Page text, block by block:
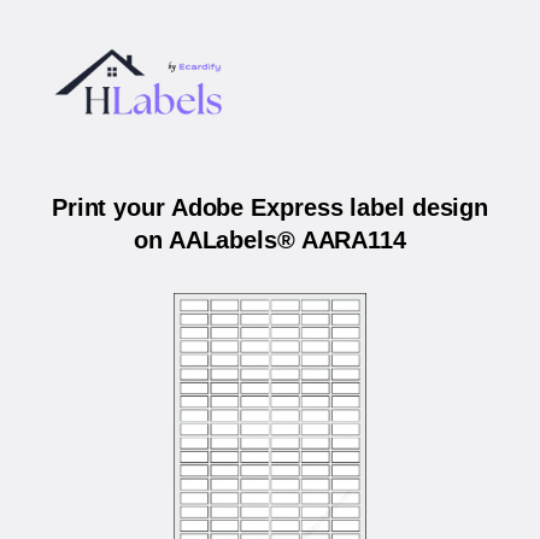
Print your Adobe Express label design
on AALabels® AARA114